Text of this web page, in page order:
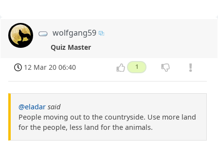
wolfgang59
Quiz Master
12 Mar 20 06:40 1
@eladar said
People moving out to the countryside. Use more land
for the people, less land for the animals.